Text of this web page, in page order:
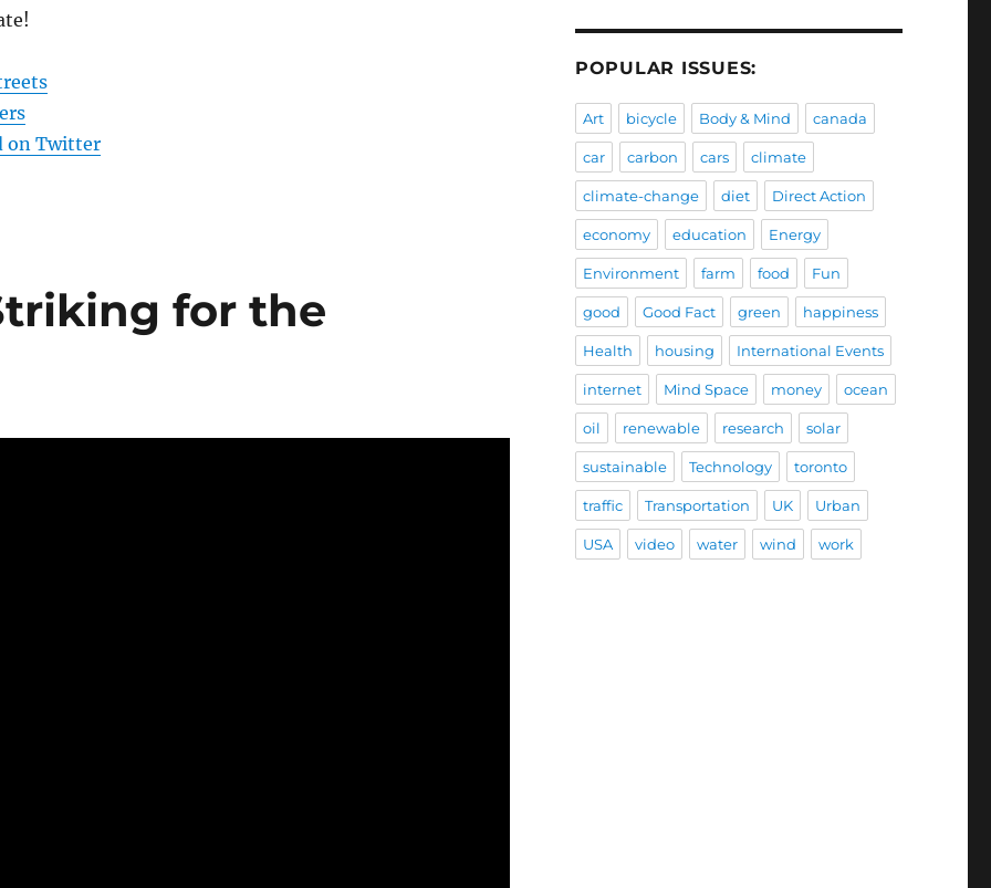
on Twitter
for the
POPULAR ISSUES:
Art bicycle Body & Mind canada
car carbon cars climate
climate-change diet Direct Action
economy education Energy
Environment farm food Fun
good Good Fact green happiness
Health housing International Events
internet Mind Space money ocean
oil renewable research solar
sustainable Technology toronto
traffic Transportation UK Urban
USA video water wind work